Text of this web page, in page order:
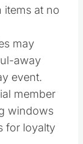
items at no
may
away
event.
member
windows
for loyalty